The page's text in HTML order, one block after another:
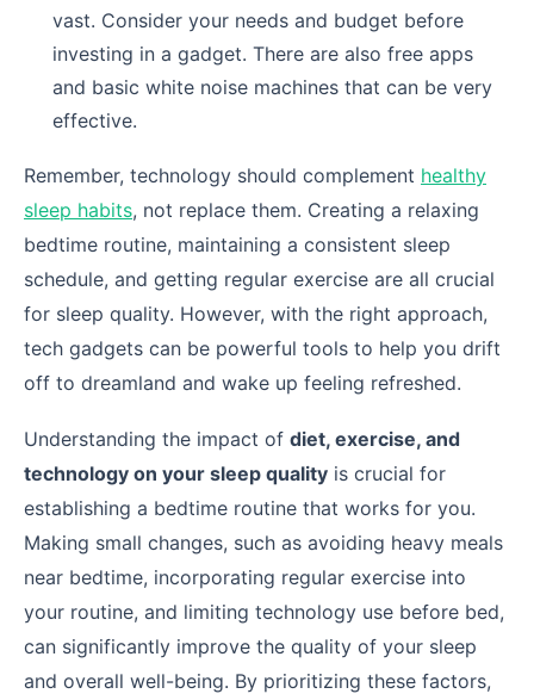
vast. Consider your needs and budget before
investing in a gadget. There are also free apps
and basic white noise machines that can be very
effective.
Remember, technology should complement healthy
sleep habits, not replace them. Creating a relaxing
bedtime routine, maintaining a consistent sleep
schedule, and getting regular exercise are all crucial
for sleep quality. However, with the right approach,
tech gadgets can be powerful tools to help you drift
off to dreamland and wake up feeling refreshed.
Understanding the impact of diet, exercise, and
technology on your sleep quality is crucial for
establishing a bedtime routine that works for you.
Making small changes, such as avoiding heavy meals
near bedtime, incorporating regular exercise into
your routine, and limiting technology use before bed,
can significantly improve the quality of your sleep
and overall well-being. By prioritizing these factors,